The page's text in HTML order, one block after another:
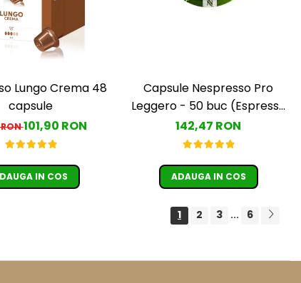
Lungo Crema 48
capsule
RON101,90 RON
IN COS
Capsule Nespresso Pro
Leggero - 50 buc (Espresso
Leggero)
142,47 RON
ADAUGA IN COS
1 2 3 ... 6